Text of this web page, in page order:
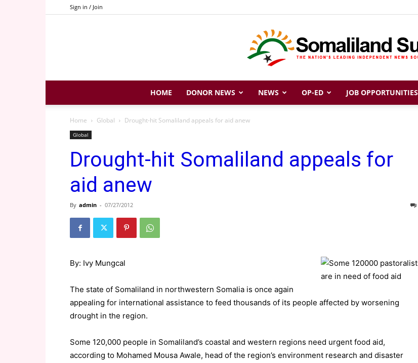
Sign in / Join
Somaliland
Sun
HOME DONOR NEWS NEWS OP-ED JOB OPPORTUNITIES
Home Global Drought-hit Somaliland appeals for aid anew
Global
Drought-hit Somaliland appeals for
aid anew
By admin - 07/27/2012
By: Ivy Mungcal
The state of Somaliland in northwestern Somalia is once again
appealing for international assistance to feed thousands of its people affected by worsening
drought in the region.
Some 120,000 people in Somaliland’s coastal and western regions need urgent food aid,
according to Mohamed Mousa Awale, head of the region’s environment research and disaster